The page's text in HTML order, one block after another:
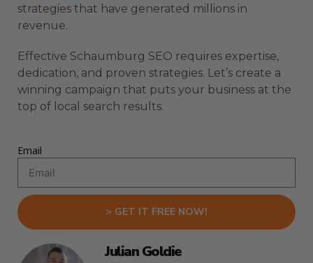
strategies that have generated millions in
revenue.
Effective Schaumburg SEO requires expertise,
dedication, and proven strategies. Let’s create a
winning campaign that puts your business at the
top of local search results.
Email
> GET IT FREE NOW!
Julian Goldie